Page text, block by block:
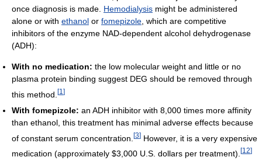
once diagnosis is made. Hemodialysis might be administered
alone or with ethanol or fomepizole , which are competitive
inhibitors of the enzyme NAD-dependent alcohol dehydrogenase
(ADH):
With no medication: the low molecular weight and little or no
plasma protein binding suggest DEG should be removed through
this method. [1 ]
With fomepizole: an ADH inhibitor with 8,000 times more affinity
than ethanol, this treatment has minimal adverse effects because
of constant serum concentration. [3] However, it is a very expensive
medication (approximately $3,000 U.S. dollars per treatment). [12]